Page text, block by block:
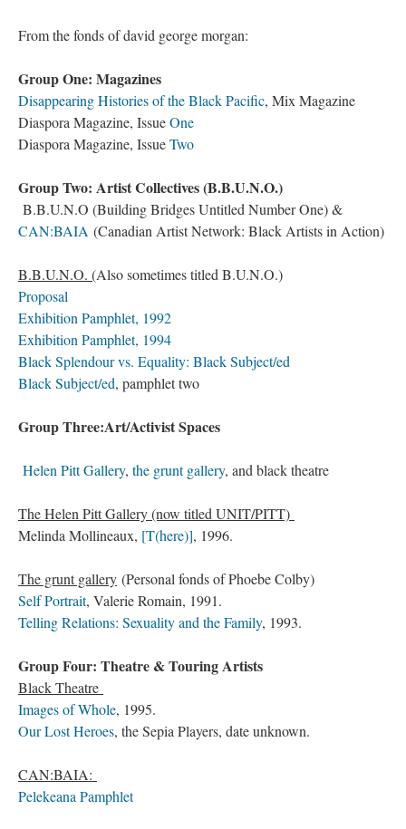
From the fonds of david george morgan:
Group One: Magazines
Disappearing Histories of the Black Pacific, Mix Magazine
Diaspora Magazine, IssueOne
Diaspora Magazine, IssueTwo
Group Two: Artist Collectives (B.B.U.N.O.)
B.B.U.N.O (Building Bridges Untitled Number One) &
CAN:BAIA (Canadian Artist Network: Black Artists in Action)
B.B.U.N.O. (Also sometimes titled B.U.N.O.)
Proposal
Exhibition Pamphlet, 1992
Exhibition Pamphlet, 1994
Black Splendour vs. Equality: Black Subject/ed
Black Subject/ed, pamphlet two
Group Three:Art/Activist Spaces
Helen Pitt Gallery, the grunt gallery, and black theatre
The Helen Pitt Gallery (now titled UNIT/PITT)
Melinda Mollineaux, [T(here)], 1996.
The grunt gallery (Personal fonds of Phoebe Colby)
Self Portrait, Valerie Romain, 1991.
Telling Relations: Sexuality and the Family, 1993.
Group Four: Theatre & Touring Artists
Black Theatre
Images of Whole, 1995.
Our Lost Heroes, the Sepia Players, date unknown.
CAN:BAIA:
Pelekeana Pamphlet